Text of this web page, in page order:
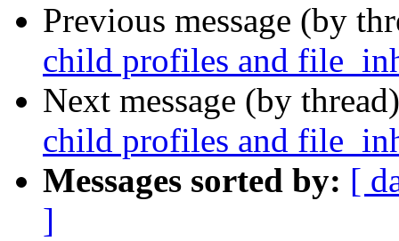
Previous message (by
child profiles and
Next message (by
child profiles and
Messages sorted by: [
]